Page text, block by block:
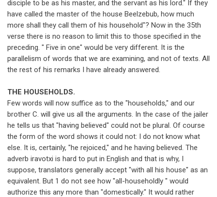
disciple to be as his master, and the servant as his lord." If they
have called the master of the house Beelzebub, how much
more shall they call them of his household"? Now in the 35th
verse there is no reason to limit this to those specified in the
preceding. " Five in one" would be very different. It is the
parallelism of words that we are examining, and not of texts. All
the rest of his remarks I have already answered.
THE HOUSEHOLDS.
Few words will now suffice as to the "households," and our
brother C. will give us all the arguments. In the case of the jailer
he tells us that "having believed" could not be plural. Of course
the form of the word shows it could not: I do not know what
else. It is, certainly, "he rejoiced," and he having believed. The
adverb iravotxi is hard to put in English and that is why, I
suppose, translators generally accept "with all his house" as an
equivalent. But 1 do not see how "all-householdly " would
authorize this any more than "domestically." It would rather